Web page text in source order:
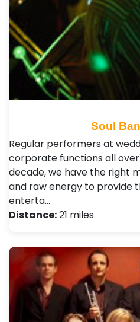
Soul
Regular performers at
corporate functions all
decade, we have the right
and raw energy to provide
enterta…
Distance:21 miles